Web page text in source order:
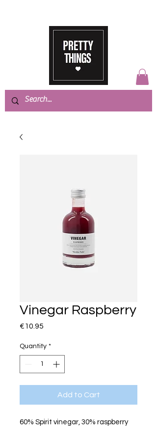
Vinegar Raspberry
€10.95
Quantity *
Add to Cart
60% Spirit vinegar, 30% raspberry